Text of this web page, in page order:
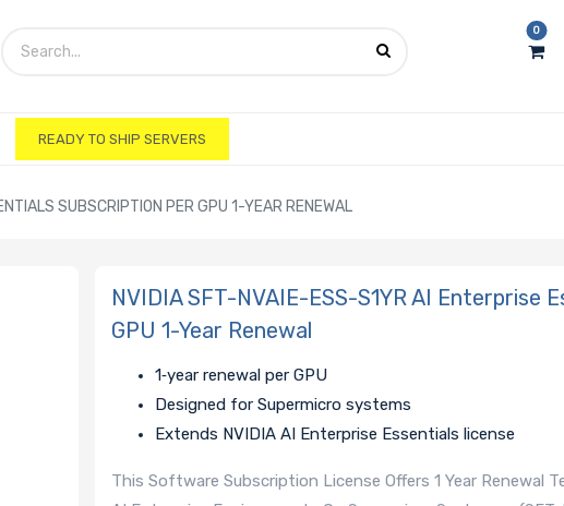
0
READY TO SHIP SERVERS
SUBSCRIPTION PER GPU 1-YEAR RENEWAL
NVIDIA SFT-NVAIE-ESS-S1YR AI Enterprise
GPU 1-Year Renewal
1‑year renewal per GPU
Designed for Supermicro systems
Extends NVIDIA AI Enterprise Essentials license
This Software Subscription License Offers 1 Year Renewal